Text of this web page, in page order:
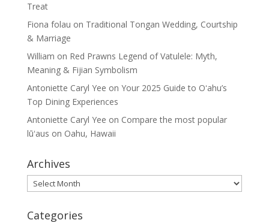
Treat
Fiona folau on Traditional Tongan Wedding, Courtship
& Marriage
William on Red Prawns Legend of Vatulele: Myth,
Meaning & Fijian Symbolism
Antoniette Caryl Yee on Your 2025 Guide to Oʻahu’s
Top Dining Experiences
Antoniette Caryl Yee on Compare the most popular
lūʻaus on Oahu, Hawaii
Archives
Archives
Categories